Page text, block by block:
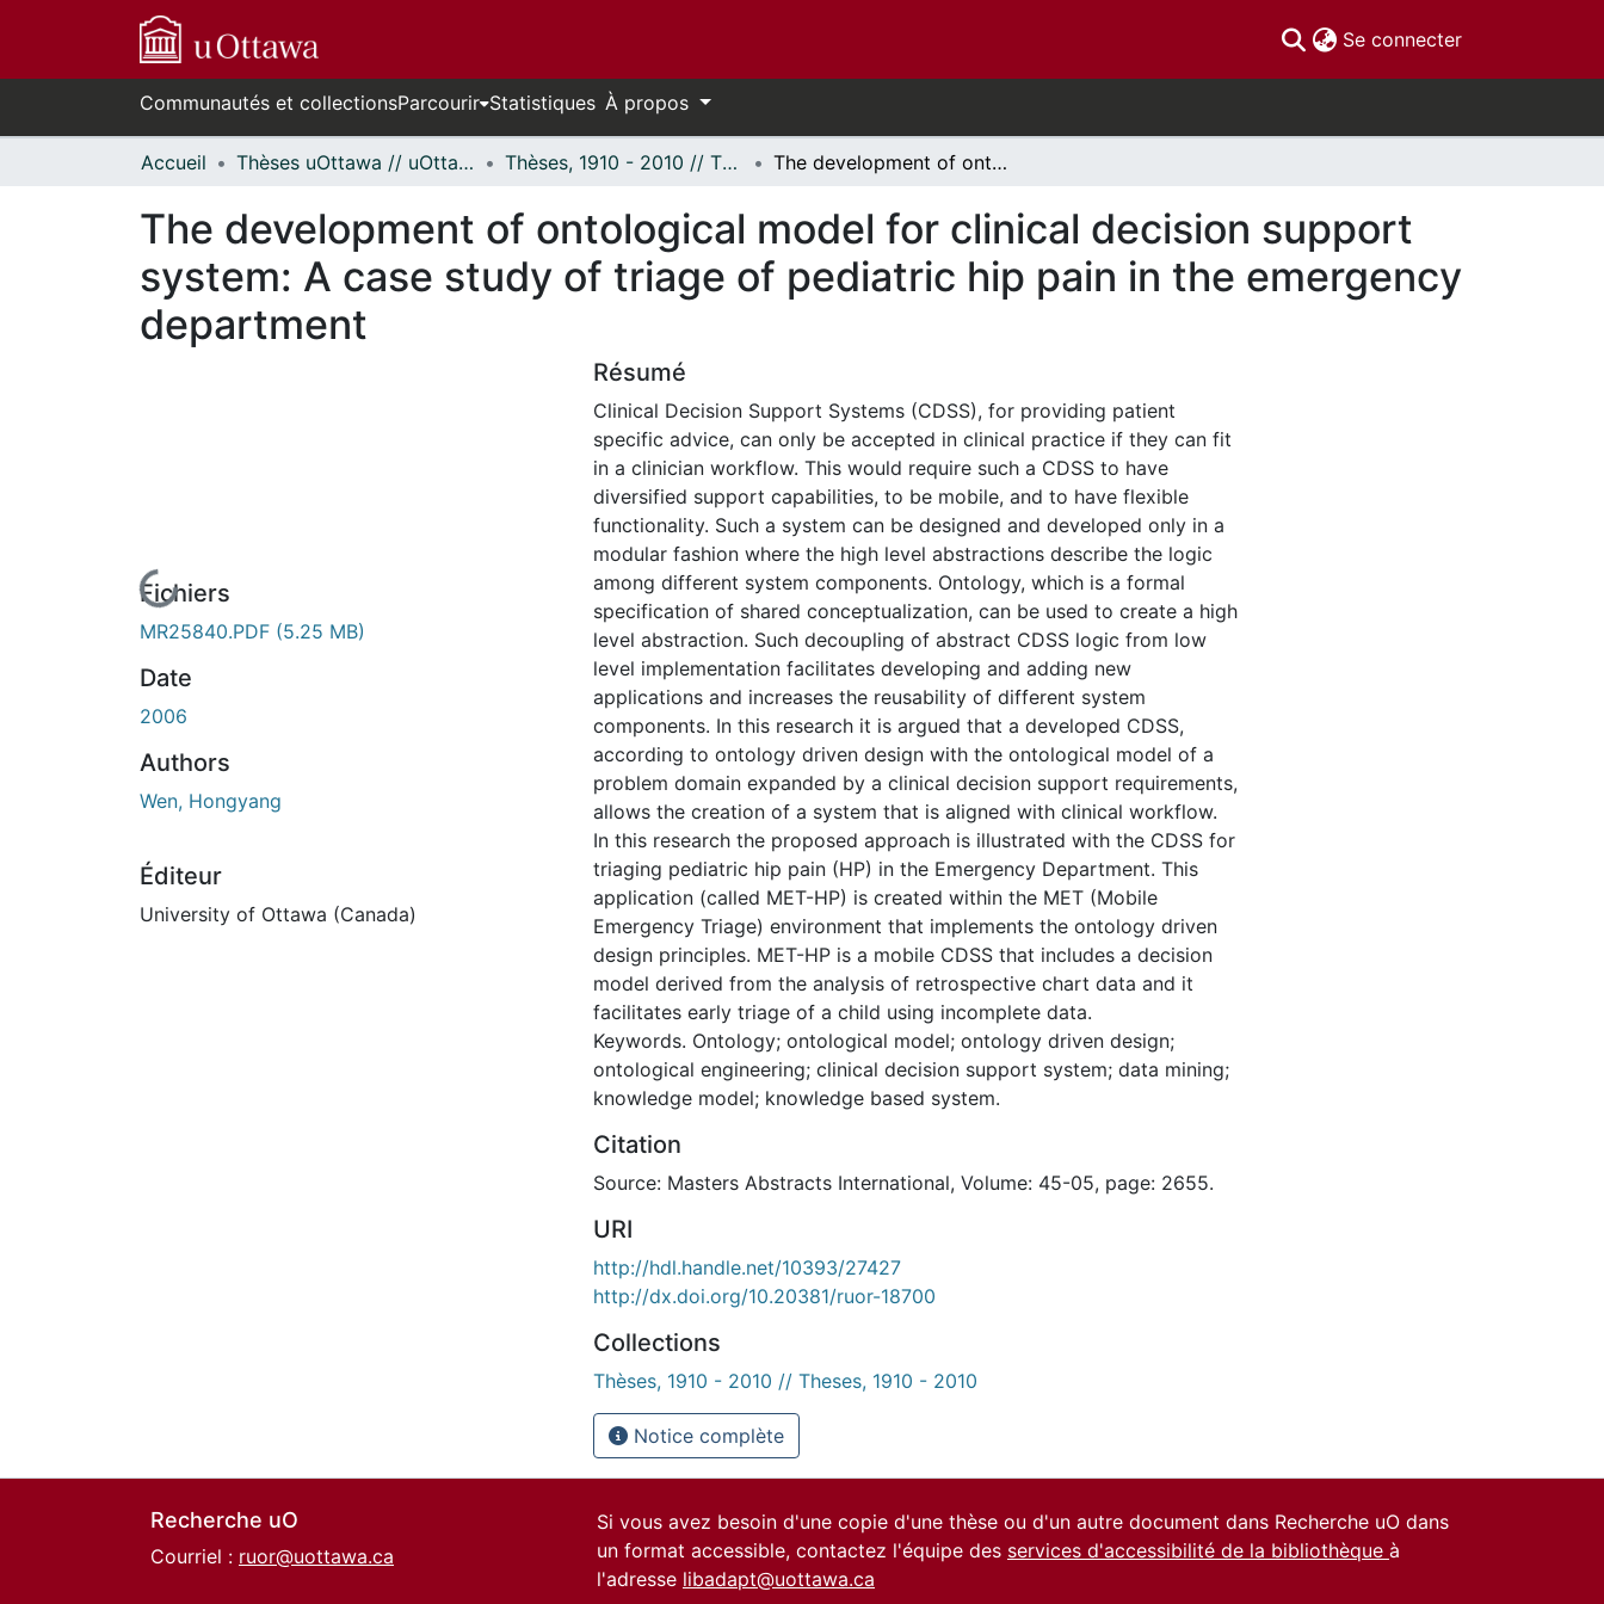
Se connecter(current)
Communautés et collectionsParcourir Statistiques À propos
Accueil Thèses uOttawa // uOttawa Theses Thèses, 1910 - 2010 // Theses, 1910 - 2010 The development of ontological model for clinical decision support system: A case study of triage of pediatric hip pain in the emergency department
The development of ontological model for clinical decision support
system: A case study of triage of pediatric hip pain in the emergency
department
En cours de chargement...
Fichiers
MR25840.PDF (5.25 MB)
Date
2006
Authors
Wen, Hongyang
Éditeur
University of Ottawa (Canada)
Résumé
Clinical Decision Support Systems (CDSS), for providing patient
specific advice, can only be accepted in clinical practice if they can fit
in a clinician workflow. This would require such a CDSS to have
diversified support capabilities, to be mobile, and to have flexible
functionality. Such a system can be designed and developed only in a
modular fashion where the high level abstractions describe the logic
among different system components. Ontology, which is a formal
specification of shared conceptualization, can be used to create a high
level abstraction. Such decoupling of abstract CDSS logic from low
level implementation facilitates developing and adding new
applications and increases the reusability of different system
components. In this research it is argued that a developed CDSS,
according to ontology driven design with the ontological model of a
problem domain expanded by a clinical decision support requirements,
allows the creation of a system that is aligned with clinical workflow.
In this research the proposed approach is illustrated with the CDSS for
triaging pediatric hip pain (HP) in the Emergency Department. This
application (called MET-HP) is created within the MET (Mobile
Emergency Triage) environment that implements the ontology driven
design principles. MET-HP is a mobile CDSS that includes a decision
model derived from the analysis of retrospective chart data and it
facilitates early triage of a child using incomplete data.
Keywords. Ontology; ontological model; ontology driven design;
ontological engineering; clinical decision support system; data mining;
knowledge model; knowledge based system.
Citation
Source: Masters Abstracts International, Volume: 45-05, page: 2655.
URI
http://hdl.handle.net/10393/27427
http://dx.doi.org/10.20381/ruor-18700
Collections
Thèses, 1910 - 2010 // Theses, 1910 - 2010
Notice complète
Recherche uO
Courriel : ruor@uottawa.ca
Si vous avez besoin d'une copie d'une thèse ou d'un autre document dans Recherche uO dans
un format accessible, contactez l'équipe des services d'accessibilité de la bibliothèque à
l'adresse libadapt@uottawa.ca